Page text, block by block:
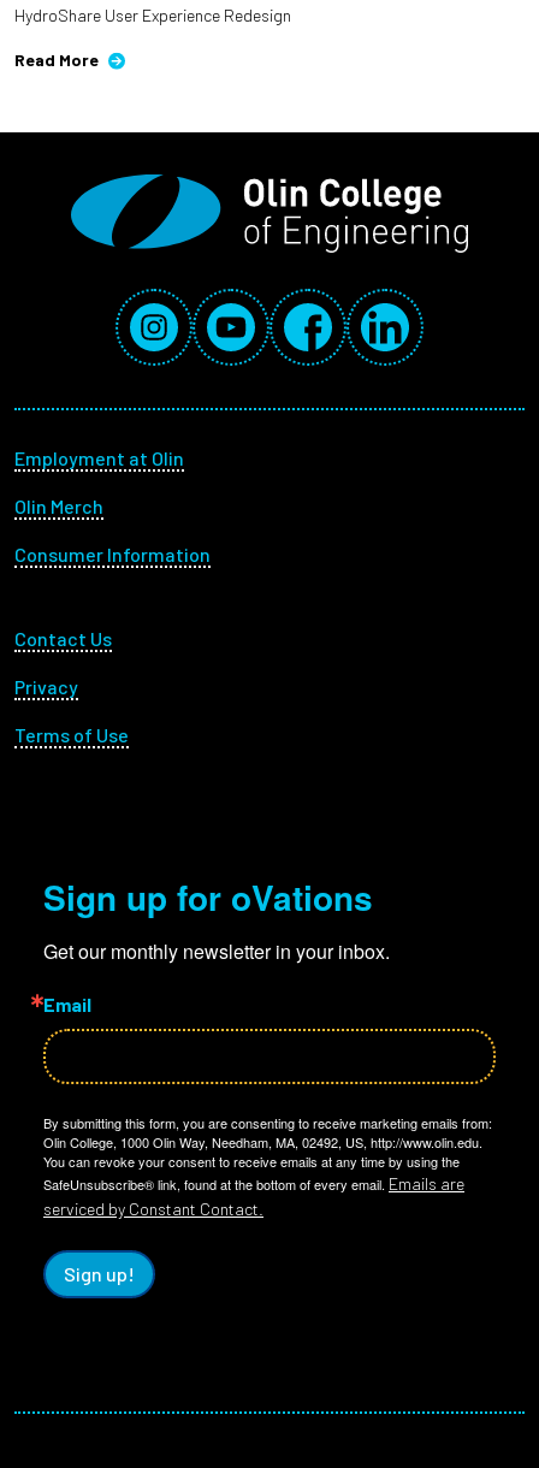
HydroShare User Experience Redesign
Read More
Social Media Links
InstagramYouTube FacebookLinkedIn
Footer menu
Employment at Olin
Olin Merch
Consumer Information
Footer Utility
Contact Us
Privacy
Terms of Use
Sign up for oVations
Get our monthly newsletter in your inbox.
Email
By submitting this form, you are consenting to receive marketing emails from:
Olin College, 1000 Olin Way, Needham, MA, 02492, US, http://www.olin.edu.
You can revoke your consent to receive emails at any time by using the
SafeUnsubscribe® link, found at the bottom of every email. Emails are
serviced by Constant Contact.
Sign up!